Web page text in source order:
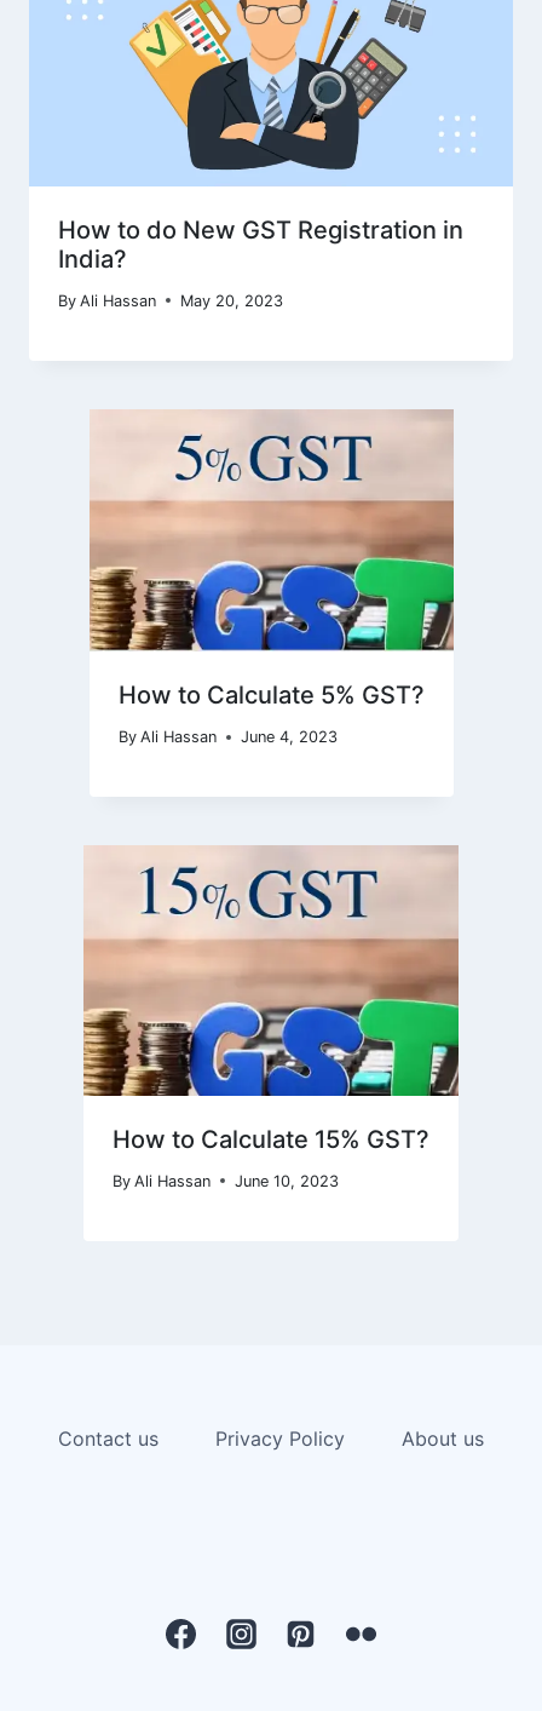
How to do New GST Registration in
India?
By Ali Hassan May 20, 2023
How to Calculate 5% GST?
By Ali Hassan June 4, 2023
How to Calculate 15% GST?
By Ali Hassan June 10, 2023
Contact us Privacy Policy About us